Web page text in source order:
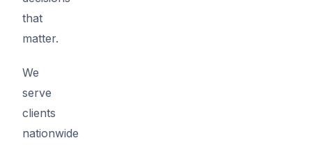
that
matter.
We
serve
clients
nationwide